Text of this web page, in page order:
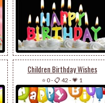
Children Birthday Wishes
⭐ 0-📋 42 -💗 1